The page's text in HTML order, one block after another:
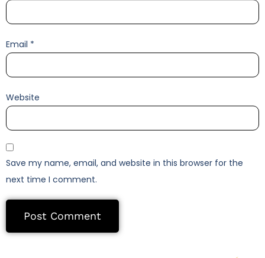
Email *
Website
Save my name, email, and website in this browser for the
next time I comment.